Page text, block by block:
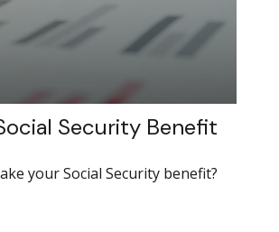
Security Benefit
your Social Security benefit?